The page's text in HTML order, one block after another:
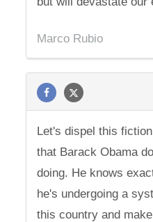
Marco Rubio
Let's dispel this
that Barack Obama
doing. He knows
he's undergoing a
this country and